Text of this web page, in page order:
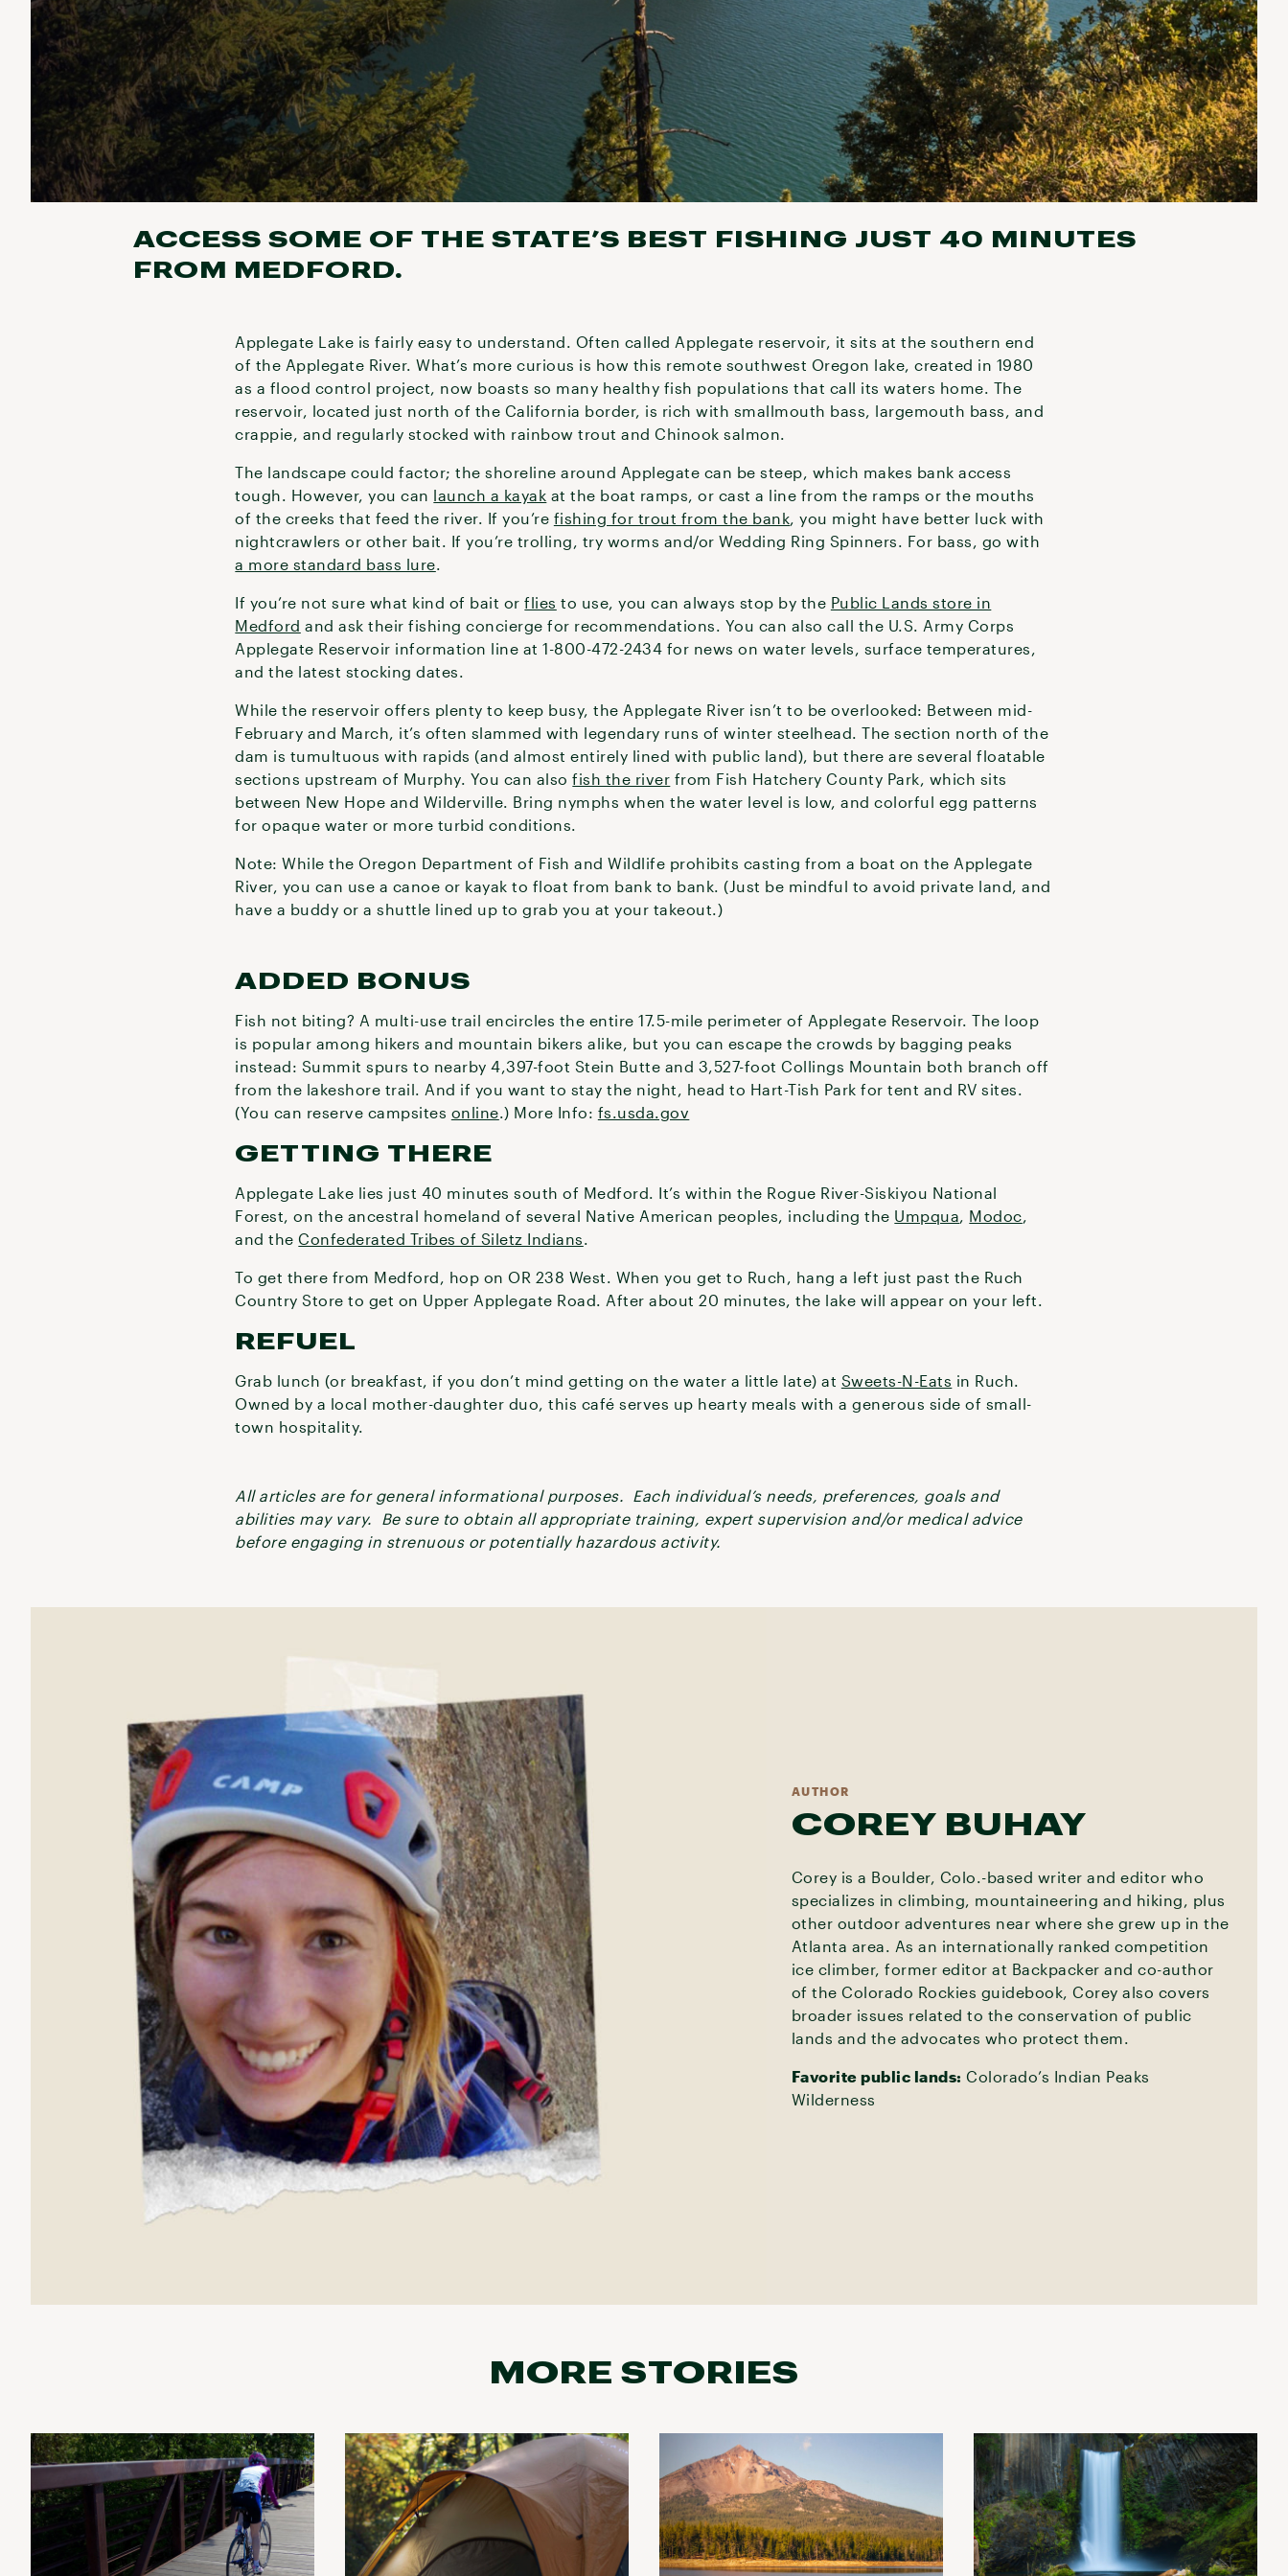
ACCESS SOME OF THE STATE’S BEST FISHING JUST 40 MINUTES
FROM MEDFORD.
Applegate Lake is fairly easy to understand. Often called Applegate reservoir, it sits at the southern end
of the Applegate River. What’s more curious is how this remote southwest Oregon lake, created in 1980
as a flood control project, now boasts so many healthy fish populations that call its waters home. The
reservoir, located just north of the California border, is rich with smallmouth bass, largemouth bass, and
crappie, and regularly stocked with rainbow trout and Chinook salmon.
The landscape could factor; the shoreline around Applegate can be steep, which makes bank access
tough. However, you can launch a kayak at the boat ramps, or cast a line from the ramps or the mouths
of the creeks that feed the river. If you’re fishing for trout from the bank, you might have better luck with
nightcrawlers or other bait. If you’re trolling, try worms and/or Wedding Ring Spinners. For bass, go with
a more standard bass lure.
If you’re not sure what kind of bait orflies to use, you can always stop by the Public Lands store in
Medford and ask their fishing concierge for recommendations. You can also call the U.S. Army Corps
Applegate Reservoir information line at 1-800-472-2434 for news on water levels, surface temperatures,
and the latest stocking dates.
While the reservoir offers plenty to keep busy, the Applegate River isn’t to be overlooked: Between mid-
February and March, it’s often slammed with legendary runs of winter steelhead. The section north of the
dam is tumultuous with rapids (and almost entirely lined with public land), but there are several floatable
sections upstream of Murphy. You can alsofish the river from Fish Hatchery County Park, which sits
between New Hope and Wilderville. Bring nymphs when the water level is low, and colorful egg patterns
for opaque water or more turbid conditions.
Note: While the Oregon Department of Fish and Wildlife prohibits casting from a boat on the Applegate
River, you can use a canoe or kayak to float from bank to bank. (Just be mindful to avoid private land, and
have a buddy or a shuttle lined up to grab you at your takeout.)
ADDED BONUS
Fish not biting? A multi-use trail encircles the entire 17.5-mile perimeter of Applegate Reservoir. The loop
is popular among hikers and mountain bikers alike, but you can escape the crowds by bagging peaks
instead: Summit spurs to nearby 4,397-foot Stein Butte and 3,527-foot Collings Mountain both branch off
from the lakeshore trail. And if you want to stay the night, head to Hart-Tish Park for tent and RV sites.
(You can reserve campsites online.) More Info: fs.usda.gov
GETTING THERE
Applegate Lake lies just 40 minutes south of Medford. It’s within the Rogue River-Siskiyou National
Forest, on the ancestral homeland of several Native American peoples, including the Umpqua, Modoc,
and theConfederated Tribes of Siletz Indians.
To get there from Medford, hop on OR 238 West. When you get to Ruch, hang a left just past the Ruch
Country Store to get on Upper Applegate Road. After about 20 minutes, the lake will appear on your left.
REFUEL
Grab lunch (or breakfast, if you don’t mind getting on the water a little late) at Sweets-N-Eats in Ruch.
Owned by a local mother-daughter duo, this café serves up hearty meals with a generous side of small-
town hospitality.
All articles are for general informational purposes. Each individual’s needs, preferences, goals and
abilities may vary. Be sure to obtain all appropriate training, expert supervision and/or medical advice
before engaging in strenuous or potentially hazardous activity.
AUTHOR
COREY BUHAY
Corey is a Boulder, Colo.-based writer and editor who
specializes in climbing, mountaineering and hiking, plus
other outdoor adventures near where she grew up in the
Atlanta area. As an internationally ranked competition
ice climber, former editor at Backpacker and co-author
of the Colorado Rockies guidebook, Corey also covers
broader issues related to the conservation of public
lands and the advocates who protect them.
Favorite public lands: Colorado’s Indian Peaks
Wilderness
MORE STORIES